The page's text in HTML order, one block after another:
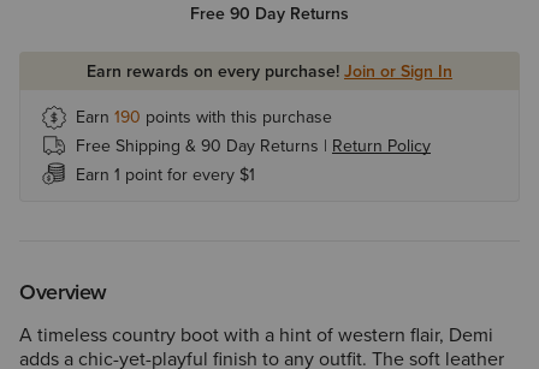
Free 90 Day Returns
Earn rewards on every purchase! Join or Sign In
Earn 190 points with this purchase
Free Shipping & 90 Day Returns | Return Policy
Earn 1 point for every $1
Overview
A timeless country boot with a hint of western flair, Demi
adds a chic-yet-playful finish to any outfit. The soft leather